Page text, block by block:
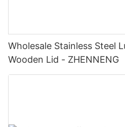
Wholesale Stainless Steel
Wooden Lid - ZHENNENG